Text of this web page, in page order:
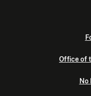
Office of
No